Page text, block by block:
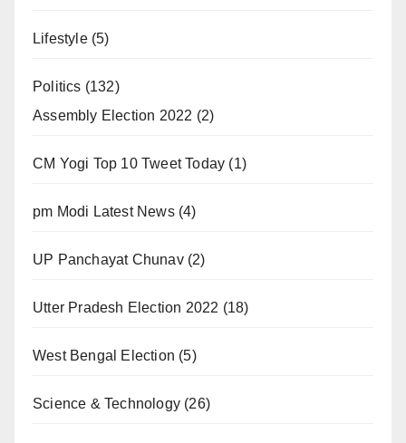
Lifestyle(5)
Politics (132)
Assembly Election 2022 (2)
CM Yogi Top 10 Tweet Today (1)
pm Modi Latest News(4)
UP Panchayat Chunav(2)
Utter Pradesh Election 2022 (18)
West Bengal Election (5)
Science & Technology (26)